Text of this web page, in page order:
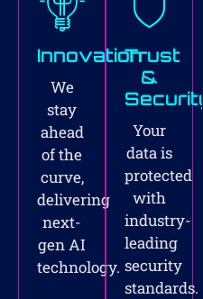
Innovation
We
stay
ahead
of the
curve,
delivering
next-
gen AI
technology.
Trust
&
Security
Your
data is
protected
with
industry-
leading
security
standards.